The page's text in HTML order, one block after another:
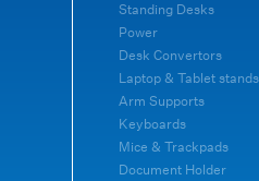
Standing Desks
Power
Desk Convertors
Laptop & Tablet stands
Arm Supports
Keyboards
Mice & Trackpads
Document Holder